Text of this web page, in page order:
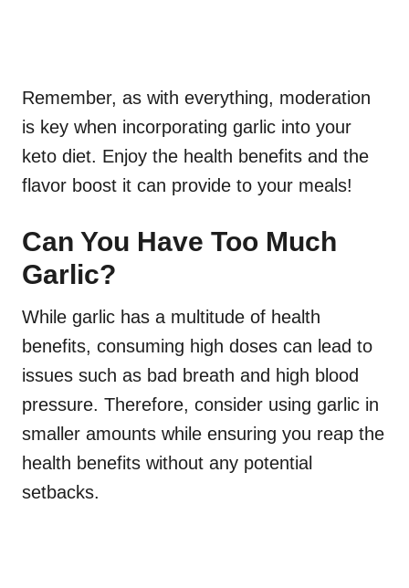
Remember, as with everything, moderation
is key when incorporating garlic into your
keto diet. Enjoy the health benefits and the
flavor boost it can provide to your meals!
Can You Have Too Much
Garlic?
While garlic has a multitude of health
benefits, consuming high doses can lead to
issues such as bad breath and high blood
pressure. Therefore, consider using garlic in
smaller amounts while ensuring you reap the
health benefits without any potential
setbacks.